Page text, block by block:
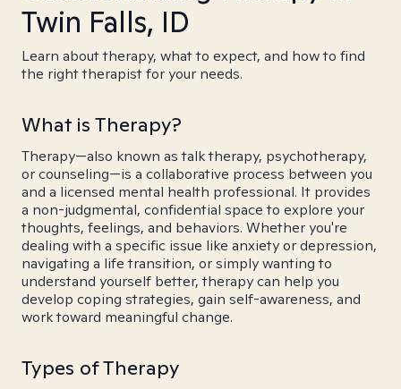
Twin Falls, ID
Learn about therapy, what to expect, and how to find
the right therapist for your needs.
What is Therapy?
Therapy—also known as talk therapy, psychotherapy,
or counseling—is a collaborative process between you
and a licensed mental health professional. It provides
a non-judgmental, confidential space to explore your
thoughts, feelings, and behaviors. Whether you're
dealing with a specific issue like anxiety or depression,
navigating a life transition, or simply wanting to
understand yourself better, therapy can help you
develop coping strategies, gain self-awareness, and
work toward meaningful change.
Types of Therapy